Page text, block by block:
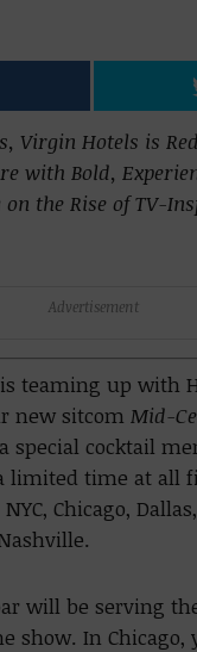
Virgin Hotels is
with Bold,
the Rise of TV-
Advertisement
is teaming up with
new sitcom Mid-
special cocktail
limited time at all
Chicago,
will be serving
show. In Chicago,